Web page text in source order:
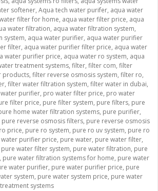
softener, Aqua tech water purifer, aqua water
filter for home, aqua water filter price, aqua
water filtration, aqua water filtration system,
system, aqua water purifier, aqua water purifier
filter, aqua water purifier filter price, aqua water
water purifier price, aqua water ro system, aqua
treatment systems, filter, filter com, filter
products, filter reverse osmosis system, filter ro,
, filter water filtration system, filter water in dubai,
purifier, pro water filter price, pro water
filter price, pure filter system, pure filters, pure
home water filtration systems, pure purifier,
pure reverse osmosis filters, pure reverse osmosis
price, pure ro system, pure ro uv system, pure ro
purifier price, pure water, pure water filter,
pure water filter system, pure water filtration, pure
, pure water filtration systems for home, pure water
water purifier, pure water purifier price, pure
system, pure water system price, pure water
systems